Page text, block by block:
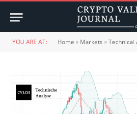
YOU ARE AT: Home » Markets »Technical